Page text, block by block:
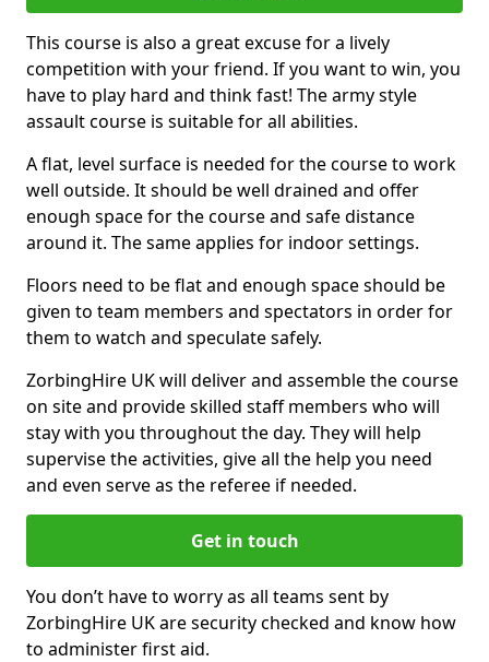
This course is also a great excuse for a lively
competition with your friend. If you want to win, you
have to play hard and think fast! The army style
assault course is suitable for all abilities.
A flat, level surface is needed for the course to work
well outside. It should be well drained and offer
enough space for the course and safe distance
around it. The same applies for indoor settings.
Floors need to be flat and enough space should be
given to team members and spectators in order for
them to watch and speculate safely.
ZorbingHire UK will deliver and assemble the course
on site and provide skilled staff members who will
stay with you throughout the day. They will help
supervise the activities, give all the help you need
and even serve as the referee if needed.
Get in touch
You don’t have to worry as all teams sent by
ZorbingHire UK are security checked and know how
to administer first aid.